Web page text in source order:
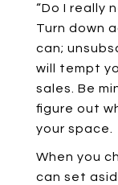
“Do I really
Turn down
can;
will tempt
sales. Be
figure out
your space.
When you
can set